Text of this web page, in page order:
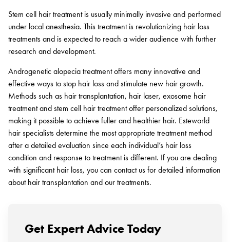
Stem cell hair treatment is usually minimally invasive and performed
under local anesthesia. This treatment is revolutionizing hair loss
treatments and is expected to reach a wider audience with further
research and development.
Androgenetic alopecia treatment offers many innovative and
effective ways to stop hair loss and stimulate new hair growth.
Methods such as hair transplantation, hair laser, exosome hair
treatment and stem cell hair treatment offer personalized solutions,
making it possible to achieve fuller and healthier hair. Esteworld
hair specialists determine the most appropriate treatment method
after a detailed evaluation since each individual’s hair loss
condition and response to treatment is different. If you are dealing
with significant hair loss, you can contact us for detailed information
about hair transplantation and our treatments.
Get Expert Advice Today